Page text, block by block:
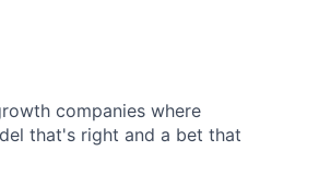
companies where
that's right and a bet that